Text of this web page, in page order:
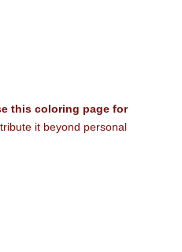
this coloring page for
it beyond personal